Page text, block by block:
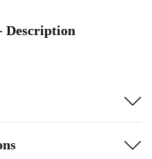
Description